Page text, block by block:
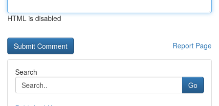
HTML is disabled
Report Page
Search
Go